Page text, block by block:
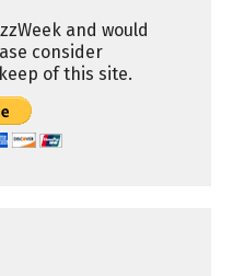
and would
consider
of this site.